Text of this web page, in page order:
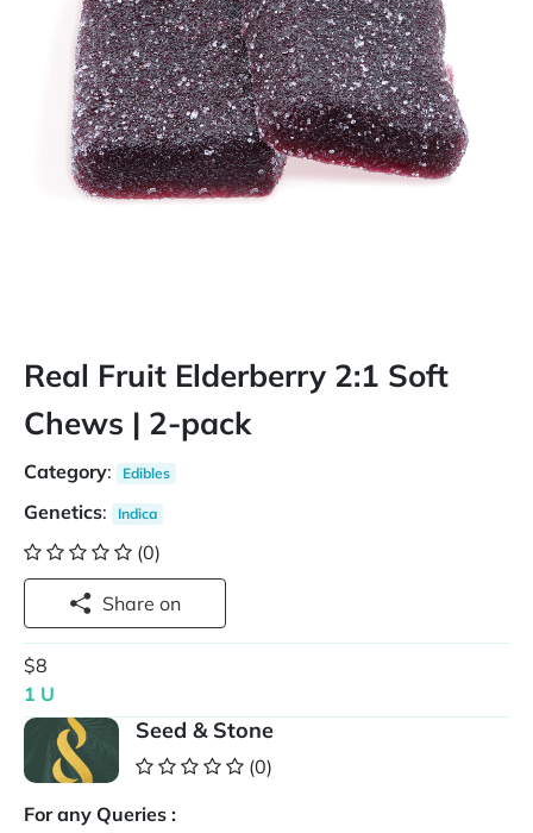
Real Fruit Elderberry 2:1 Soft
Chews | 2-pack
Category: Edibles
Genetics: Indica
(0)
Share on
$8
1 U
Seed & Stone
(0)
For any Queries :